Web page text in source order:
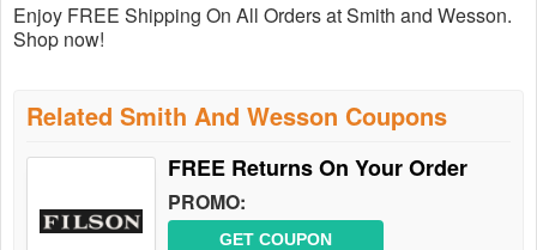
Enjoy FREE Shipping On All Orders at Smith and Wesson.
Shop now!
Related Smith And Wesson Coupons
FREE Returns On Your Order
PROMO:
GET COUPON